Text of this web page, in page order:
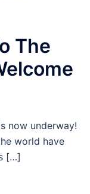
The
now underway!
world have
[…]